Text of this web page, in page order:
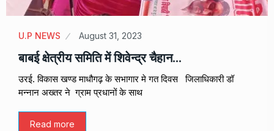
U.P NEWS August 31, 2023
बाबई क्षेत्रीय समिति में शिवेन्द्र चैहान…
उरई. विकास खण्ड माधौगढ़ के सभागार मे गत दिवस जिलाधिकारी डॉ
मन्नान अख्तर ने ग्राम प्रधानों के साथ
Read more